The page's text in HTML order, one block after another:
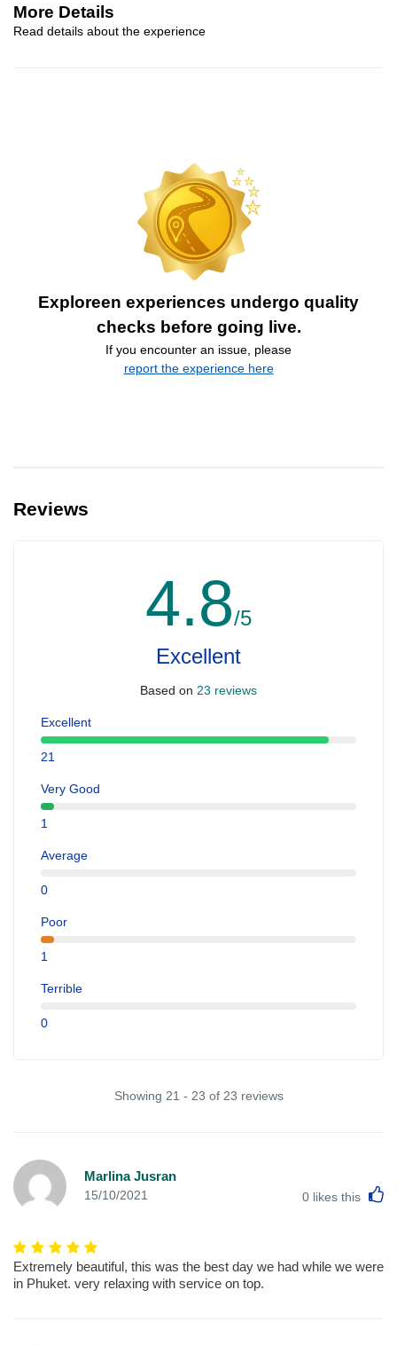
More Details
Read details about the experience
Exploreen experiences undergo quality
checks before going live.
If you encounter an issue, please
report the experience here
Reviews
4.8/5
Excellent
Based on 23 reviews
Excellent
21
Very Good
1
Average
0
Poor
1
Terrible
0
Showing 21 - 23 of 23 reviews
Marlina Jusran
15/10/2021 0 likes this
Extremely beautiful, this was the best day we had while we were
in Phuket. very relaxing with service on top.